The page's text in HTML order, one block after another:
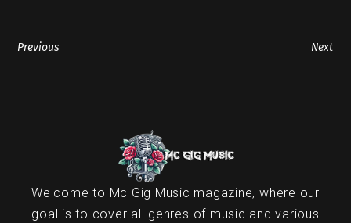
Previous Next
Welcome to Mc Gig Music magazine, where our
goal is to cover all genres of music and various